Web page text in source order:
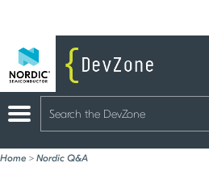
Home > Nordic Q&A